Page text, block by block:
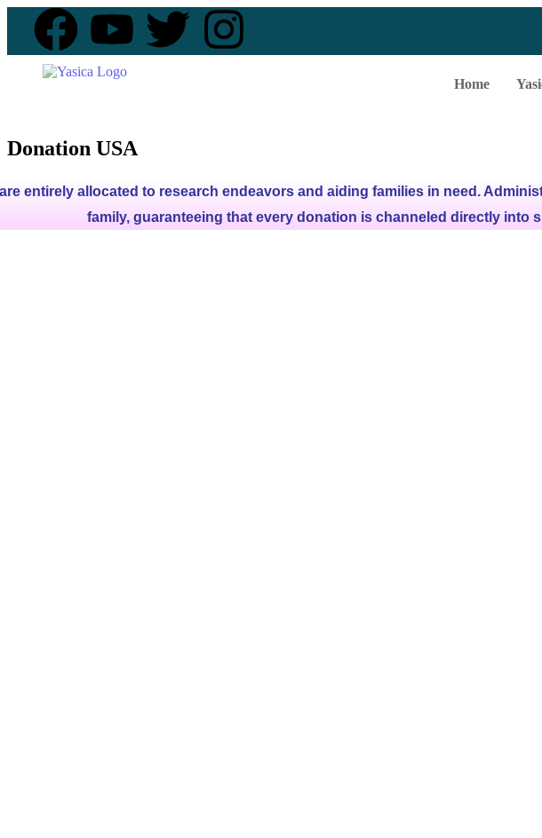
Home
Donation USA
entirely allocated to research endeavors and aiding families in need.
family, guaranteeing that every donation is channeled directly into